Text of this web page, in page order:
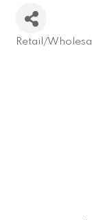
Retail/